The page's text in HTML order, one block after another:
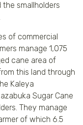
smallholders
of commercial
manage 1,075
cane area of
this land through
Kaleya
Sugar Cane
They manage
of which 6.5